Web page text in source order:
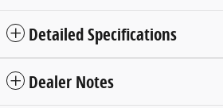
Detailed Specifications
Dealer Notes